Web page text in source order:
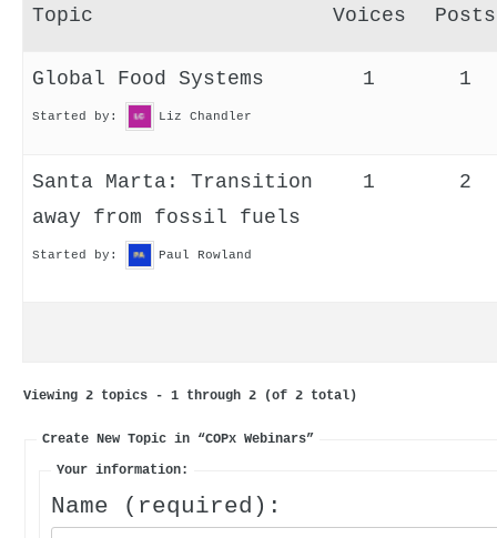
Topic Voices Posts
Global Food Systems
Started by: Liz Chandler
1 1
Santa Marta: Transition
away from fossil fuels
Started by: Paul Rowland
1 2
Viewing 2 topics - 1 through 2 (of 2 total)
Create New Topic in “COPx Webinars”
Your information:
Name (required):